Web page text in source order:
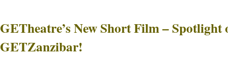
GETheatre’s New Short Film – Spotlight
GETZanzibar!